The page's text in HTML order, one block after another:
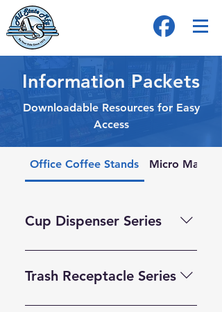
Information Packets
Downloadable Resources for Easy
Access
Office Coffee Stands Micro Market
Cup Dispenser Series
Trash Receptacle Series